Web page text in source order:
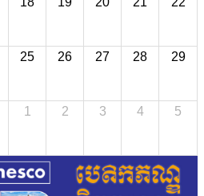
25 26 27 28 29
1 2 3 4 5